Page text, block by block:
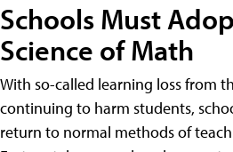
Schools Must
Science of Math
With so-called learning loss from
continuing to harm students,
return to normal methods of